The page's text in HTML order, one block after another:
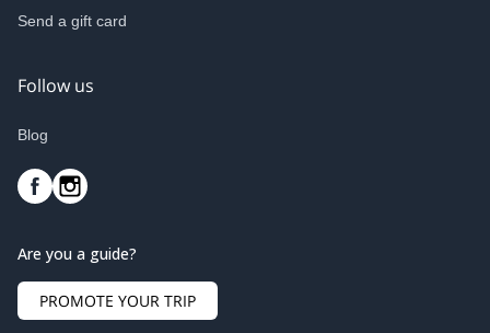
Send a gift card
Follow us
Blog
Are you a guide?
PROMOTE YOUR TRIP